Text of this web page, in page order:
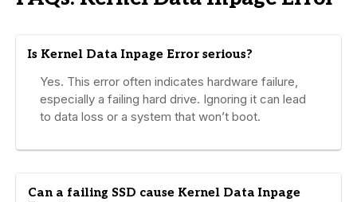
Is Kernel Data Inpage Error serious?
Yes. This error often indicates hardware failure,
especially a failing hard drive. Ignoring it can lead
to data loss or a system that won’t boot.
Can a failing SSD cause Kernel Data Inpage